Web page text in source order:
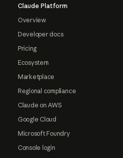
Claude Platform
Overview
Developer docs
Pricing
Ecosystem
Marketplace
Regional compliance
Claude on AWS
Google Cloud
Microsoft Foundry
Console login